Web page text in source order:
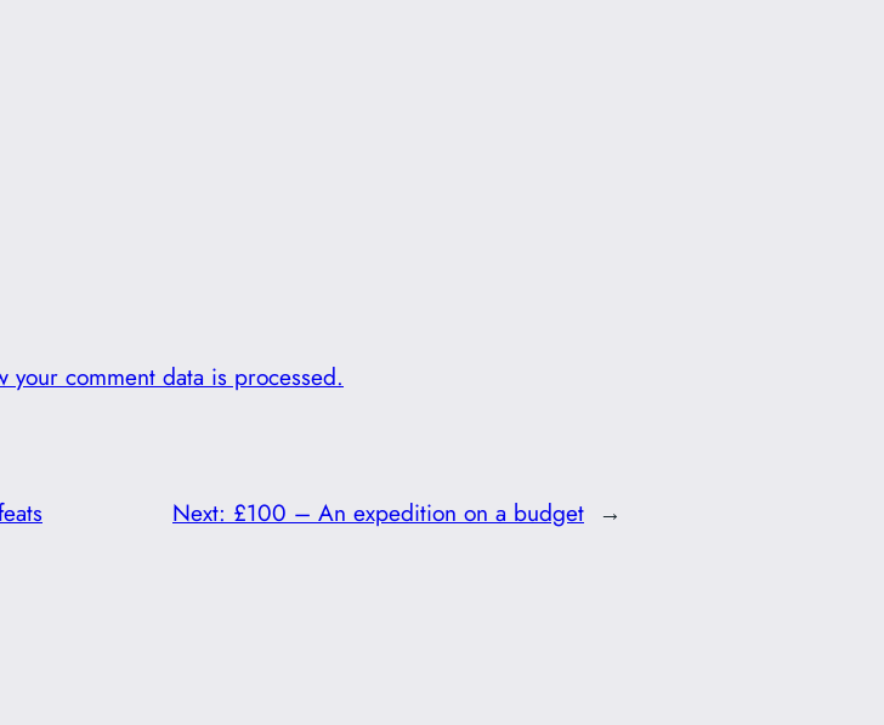
your comment data is processed.
Next: £100 – An expedition on a budget →